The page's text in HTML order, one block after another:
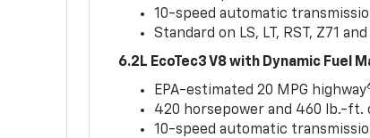
10-speed automatic
Standard on LS, LT, RST, Z71
6.2L EcoTec3 V8 with Dynamic Fuel
EPA-estimated 20 MPG highway
420 horsepower and 460 lb.-ft.
10-speed automatic